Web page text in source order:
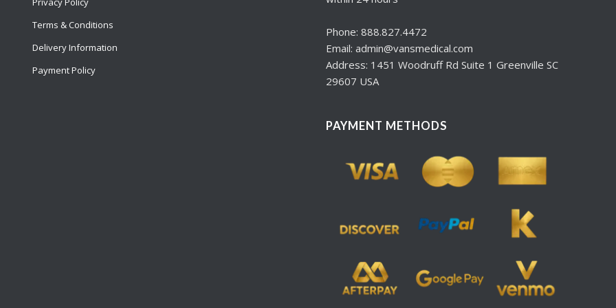
Terms & Conditions
Delivery Information
Payment Policy
Phone: 888.827.4472
Email: admin@vansmedical.com
Address: 1451 Woodruff Rd Suite 1 Greenville SC
29607 USA
PAYMENT METHODS